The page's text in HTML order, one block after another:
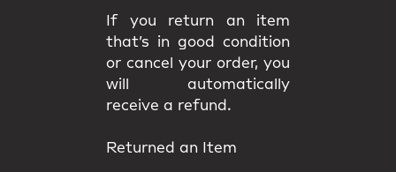
If you return an item
that’s in good condition
or cancel your order, you
will automatically
receive a refund.
Returned an Item